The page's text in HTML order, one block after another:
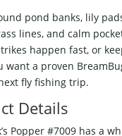
pond banks, lily
lines, and calm
happen fast, or
want a proven
fly fishing trip.
Details
Popper #7009 has a